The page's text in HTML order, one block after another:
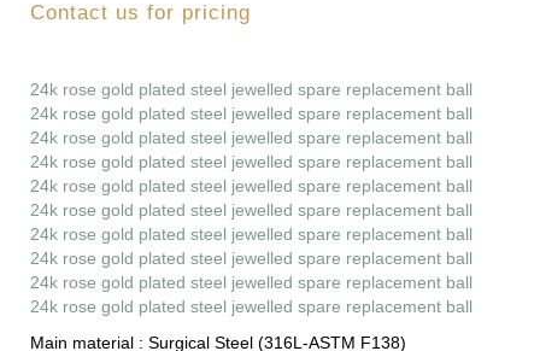
Contact us for pricing
24k rose gold plated steel jewelled spare replacement ball
24k rose gold plated steel jewelled spare replacement ball
24k rose gold plated steel jewelled spare replacement ball
24k rose gold plated steel jewelled spare replacement ball
24k rose gold plated steel jewelled spare replacement ball
24k rose gold plated steel jewelled spare replacement ball
24k rose gold plated steel jewelled spare replacement ball
24k rose gold plated steel jewelled spare replacement ball
24k rose gold plated steel jewelled spare replacement ball
24k rose gold plated steel jewelled spare replacement ball
Main material : Surgical Steel (316L-ASTM F138)